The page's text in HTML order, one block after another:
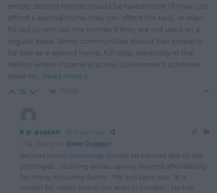
empty second homes should be taxed more (if they can
afford a second home they can afford the tax!), or even
forced to rent out the homes if they are not used on a
regular basis. Some communities should ban property
for sale as a second home, full stop, especially in the
Valleys where income is so low. Government schemes
need to… Read more »
15 Reply
k p austen 4 years ago
Reply to Steve Duggan
Second home ownership should be banned due to the
shortages. . Pushing prices up way beyond affordability
for many including Rents. . My son pays over 1K a
month for rabbit hutch not even in London . He has